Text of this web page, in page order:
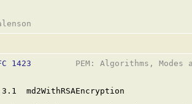
1423
PEM: Algorithms, Modes
md2WithRSAEncryption